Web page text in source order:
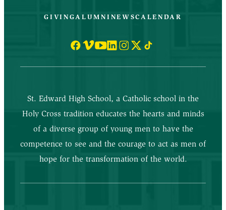
GIVINGALUMNINEWSCALENDAR
St. Edward High School, a Catholic school in the
Holy Cross tradition educates the hearts and minds
of a diverse group of young men to have the
competence to see and the courage to act as men of
hope for the transformation of the world.